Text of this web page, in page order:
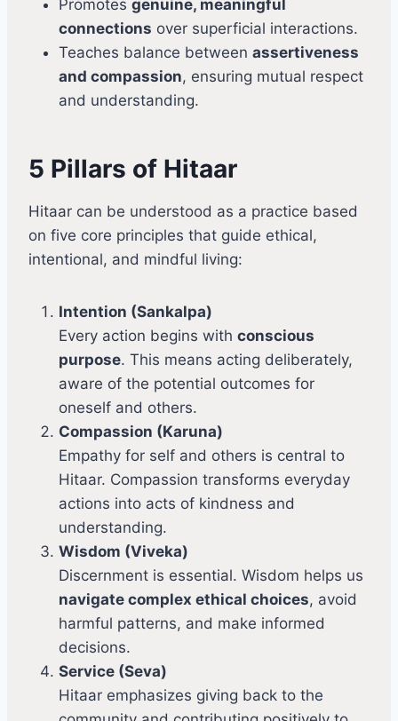
Promotes genuine, meaningful
connections over superficial interactions.
Teaches balance between assertiveness
and compassion, ensuring mutual respect
and understanding.
5 Pillars of Hitaar
Hitaar can be understood as a practice based
on five core principles that guide ethical,
intentional, and mindful living:
Intention (Sankalpa)
Every action begins with conscious
purpose. This means acting deliberately,
aware of the potential outcomes for
oneself and others.
Compassion (Karuna)
Empathy for self and others is central to
Hitaar. Compassion transforms everyday
actions into acts of kindness and
understanding.
Wisdom (Viveka)
Discernment is essential. Wisdom helps us
navigate complex ethical choices, avoid
harmful patterns, and make informed
decisions.
Service (Seva)
Hitaar emphasizes giving back to the